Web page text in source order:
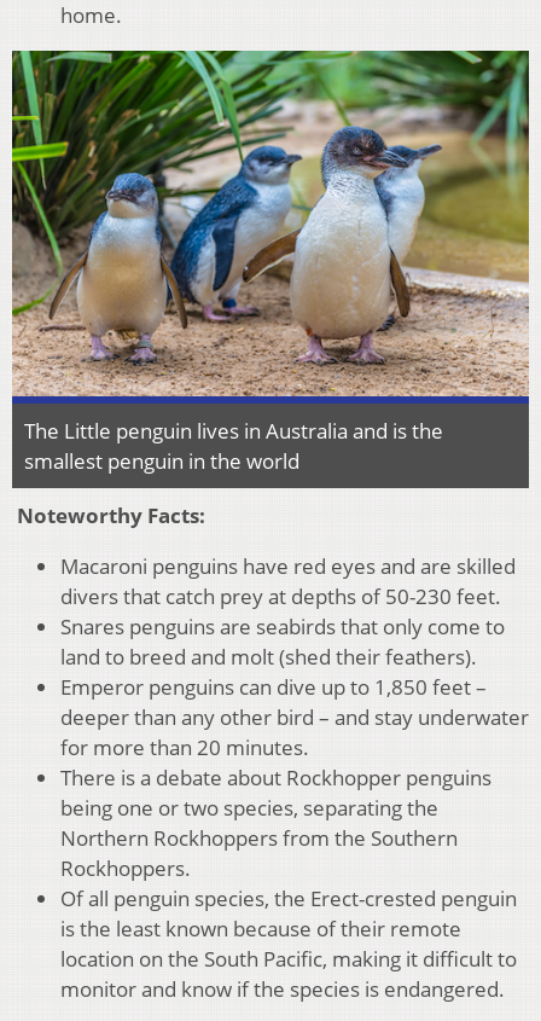
home.
The Little penguin lives in Australia and is the
smallest penguin in the world
Noteworthy Facts:
Macaroni penguins have red eyes and are skilled
divers that catch prey at depths of 50-230 feet.
Snares penguins are seabirds that only come to
land to breed and molt (shed their feathers).
Emperor penguins can dive up to 1,850 feet –
deeper than any other bird – and stay underwater
for more than 20 minutes.
There is a debate about Rockhopper penguins
being one or two species, separating the
Northern Rockhoppers from the Southern
Rockhoppers.
Of all penguin species, the Erect-crested penguin
is the least known because of their remote
location on the South Pacific, making it difficult to
monitor and know if the species is endangered.